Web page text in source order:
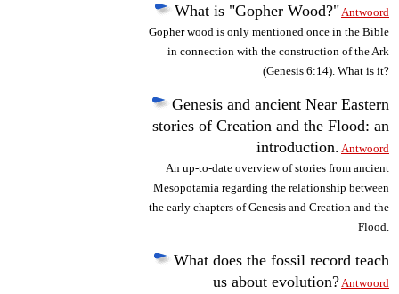
What is "Gopher Wood?" Antwoord
Gopher wood is only mentioned once in the Bible
in connection with the construction of the Ark
(Genesis 6:14). What is it?
Genesis and ancient Near Eastern
stories of Creation and the Flood: an
introduction. Antwoord
An up-to-date overview of stories from ancient
Mesopotamia regarding the relationship between
the early chapters of Genesis and Creation and the
Flood.
What does the fossil record teach
us about evolution? Antwoord